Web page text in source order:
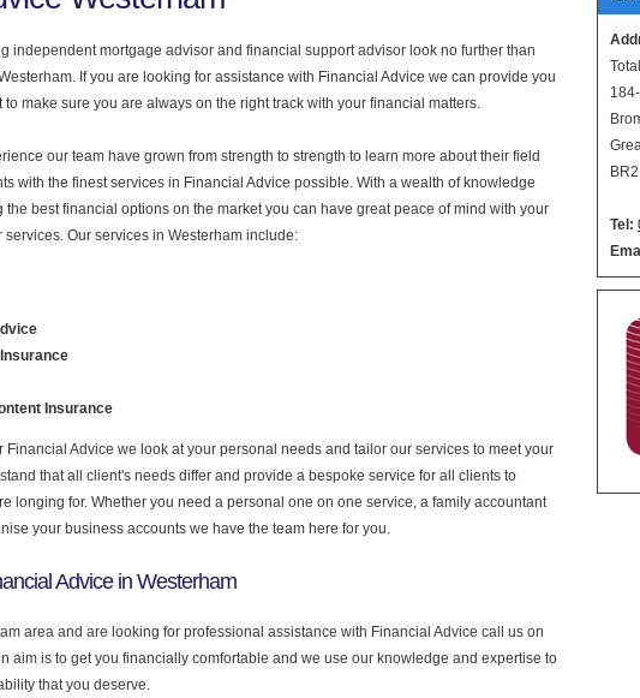
Tel:
independent mortgage advisor and financial support advisor look no further than
If you are looking for assistance with Financial Advice we can provide you
make sure you are always on the right track with your financial matters.
our team have grown from strength to strength to learn more about their field
with the finest services in Financial Advice possible. With a wealth of knowledge
the best financial options on the market you can have great peace of mind with your
Our services in Westerham include:
Insurance
Financial Advice we look at your personal needs and tailor our services to meet your
that all client's needs differ and provide a bespoke service for all clients to
longing for. Whether you need a personal one on one service, a family accountant
your business accounts we have the team here for you.
Advice in Westerham
area and are looking for professional assistance with Financial Advice call us on
aim is to get you financially comfortable and we use our knowledge and expertise to
that you deserve.